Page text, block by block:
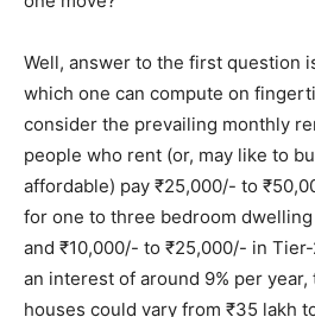
Well, answer to the first question
which one can compute on
consider the prevailing monthly
people who rent (or, may like to
affordable) pay ₹25,000/- to
for one to three bedroom
and ₹10,000/- to ₹25,000/- in
an interest of around 9% per
houses could vary from ₹35 lakh